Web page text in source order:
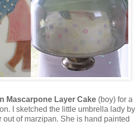
Mascarpone Layer Cake (boy) for a
I sketched the little umbrella lady by
out of marzipan. She is hand painted